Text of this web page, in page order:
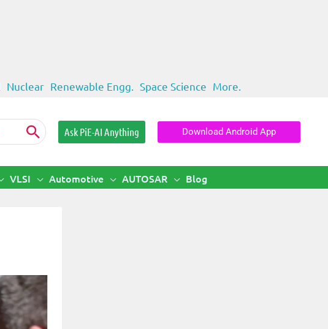
Nuclear Renewable Engg. Space Science More.
Ask PiE-AI Anything Download Android App
VLSI Automotive AUTOSAR Blog